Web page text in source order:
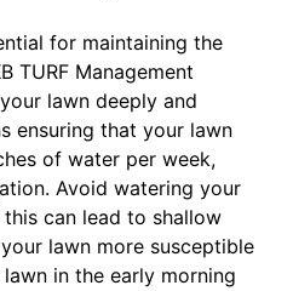
for maintaining the
TURF Management
lawn deeply and
ensuring that your lawn
of water per week,
Avoid watering your
can lead to shallow
lawn more susceptible
in the early morning